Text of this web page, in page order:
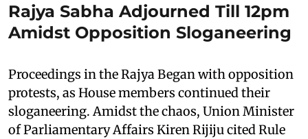
Rajya Sabha Adjourned Till 12pm
Amidst Opposition Sloganeering
Proceedings in the Rajya Began with opposition
protests, as House members continued their
sloganeering. Amidst the chaos, Union Minister
of Parliamentary Affairs Kiren Rijiju cited Rule